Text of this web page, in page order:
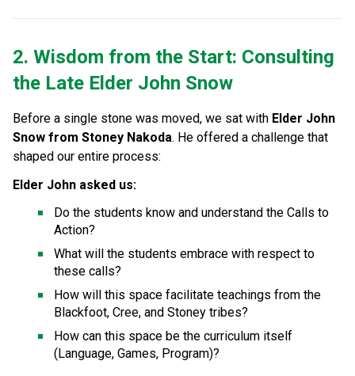
2. Wisdom from the Start: Consulting
the Late Elder John Snow
Before a single stone was moved, we sat with Elder John
Snow from Stoney Nakoda. He offered a challenge that
shaped our entire process:
Elder John asked us:
Do the students know and understand the Calls to
Action?
What will the students embrace with respect to
these calls?
How will this space facilitate teachings from the
Blackfoot, Cree, and Stoney tribes?
How can this space be the curriculum itself
(Language, Games, Program)?